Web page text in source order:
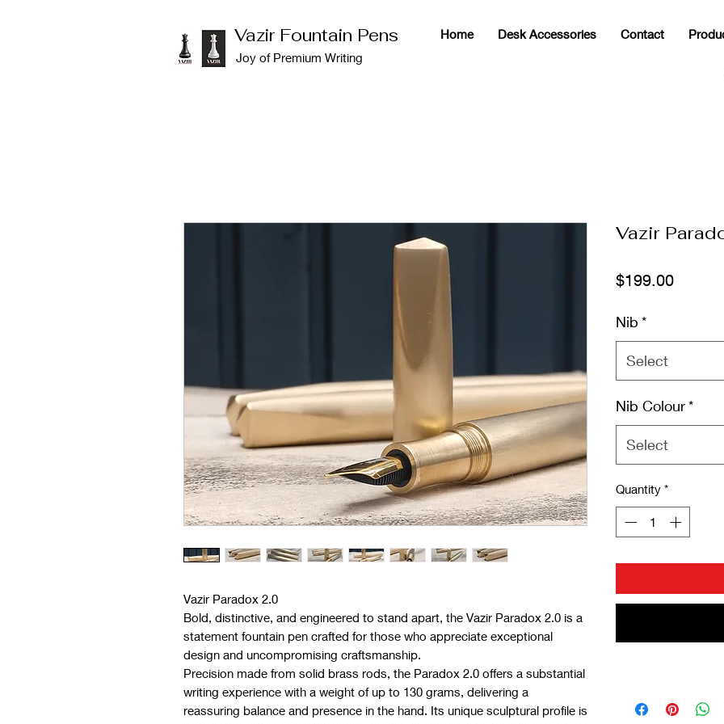
Vazir Fountain Pens
Joy of Premium Writing
Home Desk Accessories Contact
Vazir Paradox 2.0
Bold, distinctive, and engineered to stand apart, the Vazir Paradox 2.0 is a
statement fountain pen crafted for those who appreciate exceptional
design and uncompromising craftsmanship.
Precision made from solid brass rods, the Paradox 2.0 offers a substantial
writing experience with a weight of up to 130 grams, delivering a
reassuring balance and presence in the hand. Its unique sculptural profile is
Vazir
$199.00Price
Nib *
Select
Nib Colour*
Select
Quantity *